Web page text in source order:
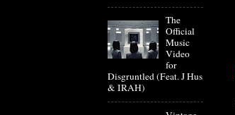
The
Official
Music
Video
for
Disgruntled (Feat. J Hus
& IRAH)